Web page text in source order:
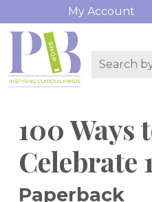
My Account
100 Ways
Celebrate
Paperback